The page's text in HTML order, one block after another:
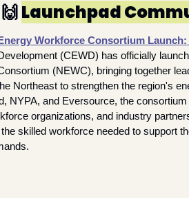
🙌Launchpad
Workforce Consortium Launch:
(CEWD) has officially
(NEWC), bringing together
Northeast to strengthen the region's
NYPA, and Eversource, the
organizations, and industry
skilled workforce needed to support